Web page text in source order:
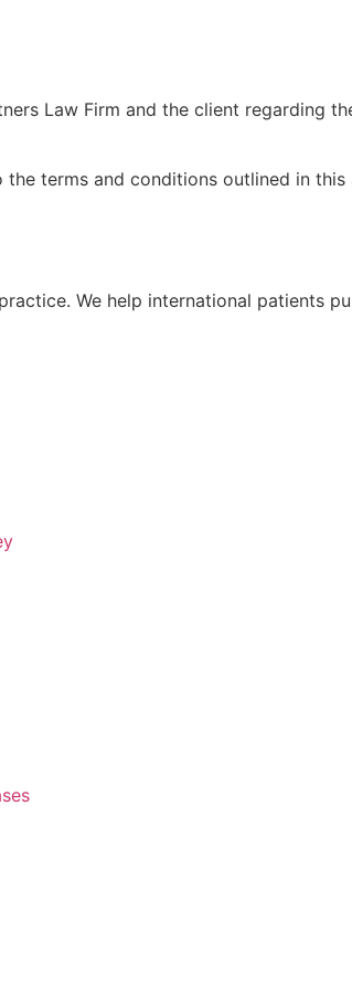
Law Firm and the client regarding
terms and conditions outlined in this
We help international patients